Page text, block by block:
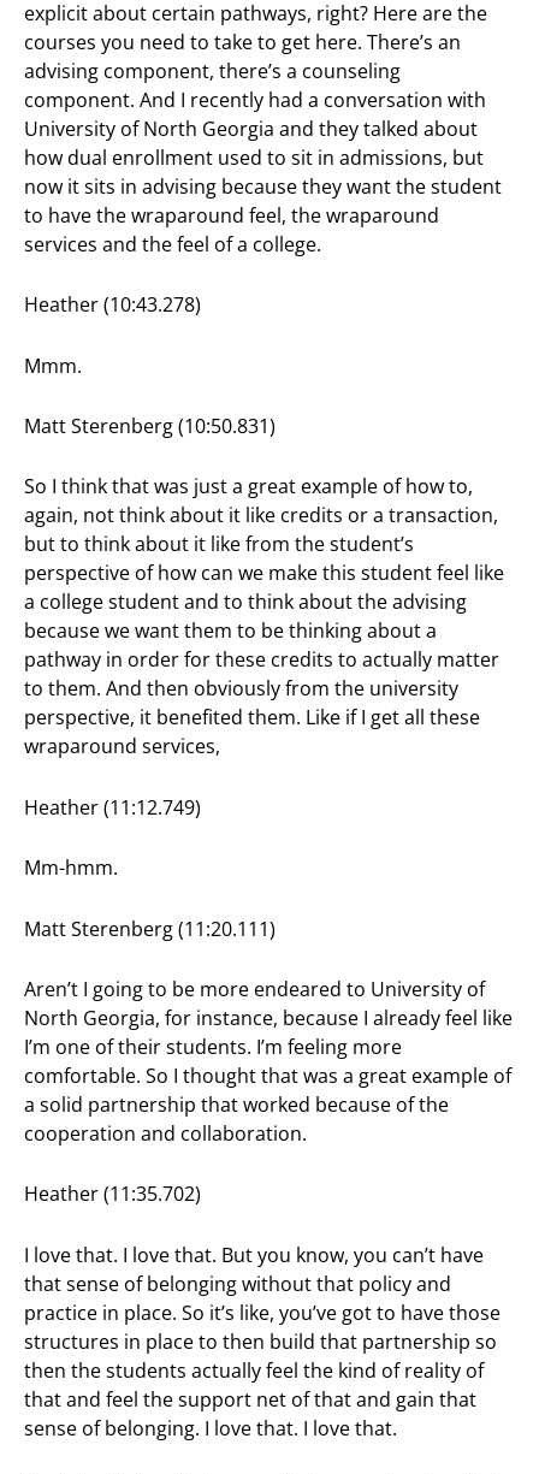
explicit about certain pathways, right? Here are the
courses you need to take to get here. There’s an
advising component, there’s a counseling
component. And I recently had a conversation with
University of North Georgia and they talked about
how dual enrollment used to sit in admissions, but
now it sits in advising because they want the student
to have the wraparound feel, the wraparound
services and the feel of a college.
Heather (10:43.278)
Mmm.
Matt Sterenberg (10:50.831)
So I think that was just a great example of how to,
again, not think about it like credits or a transaction,
but to think about it like from the student’s
perspective of how can we make this student feel like
a college student and to think about the advising
because we want them to be thinking about a
pathway in order for these credits to actually matter
to them. And then obviously from the university
perspective, it benefited them. Like if I get all these
wraparound services,
Heather (11:12.749)
Mm-hmm.
Matt Sterenberg (11:20.111)
Aren’t I going to be more endeared to University of
North Georgia, for instance, because I already feel like
I’m one of their students. I’m feeling more
comfortable. So I thought that was a great example of
a solid partnership that worked because of the
cooperation and collaboration.
Heather (11:35.702)
I love that. I love that. But you know, you can’t have
that sense of belonging without that policy and
practice in place. So it’s like, you’ve got to have those
structures in place to then build that partnership so
then the students actually feel the kind of reality of
that and feel the support net of that and gain that
sense of belonging. I love that. I love that.